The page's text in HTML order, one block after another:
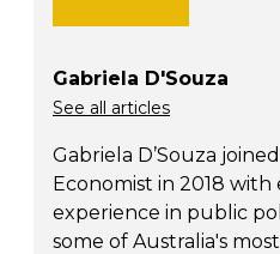
Gabriela D'Souza
See all articles
Gabriela D’Souza
Economist in 2018 with
experience in public
some of Australia's